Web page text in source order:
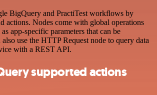
BigQuery and PractiTest workflows by
actions. Nodes come with global operations
app-specific parameters that can be
use the HTTP Request node to query data
with a REST API.
supported actions